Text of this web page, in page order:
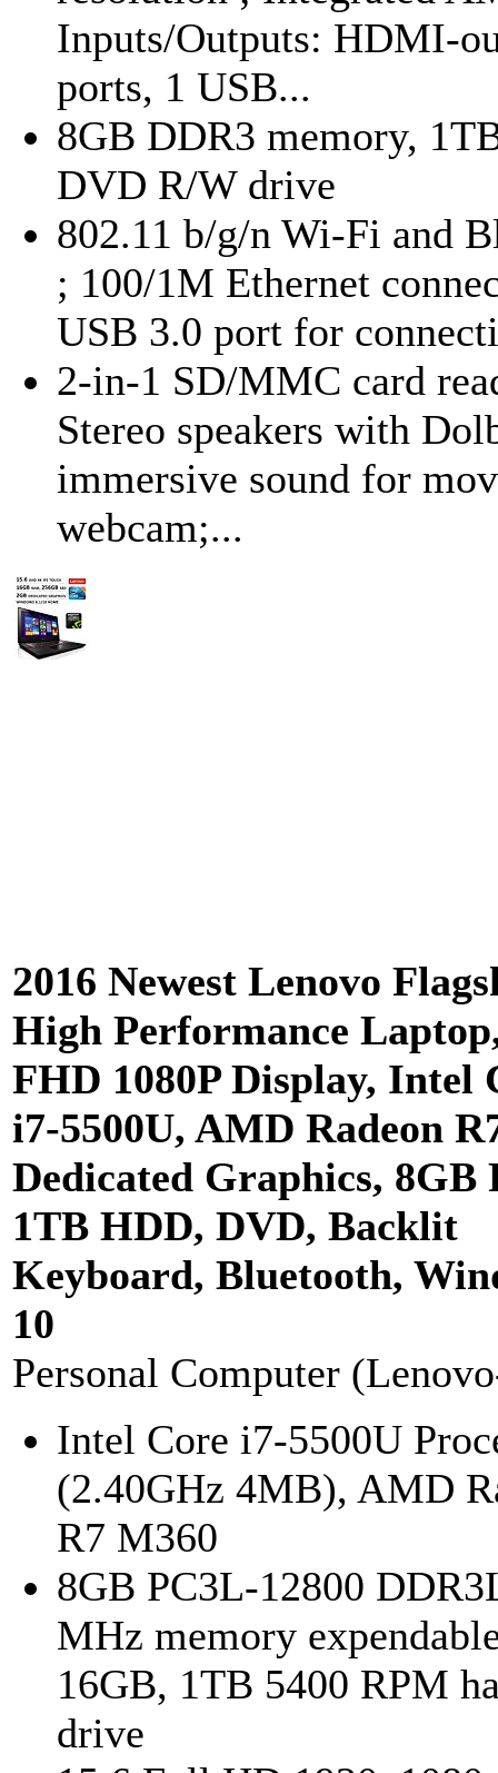
Inputs/Outputs: HDMI-
ports, 1 USB...
8GB DDR3 memory,
DVD R/W drive
802.11 b/g/n Wi-Fi and
; 100/1M Ethernet
USB 3.0 port for
2-in-1 SD/MMC card
Stereo speakers with
immersive sound for
webcam;...
2016 Newest Lenovo
High Performance
FHD 1080P Display, Intel
i7-5500U, AMD Radeon
Dedicated Graphics, 8GB
1TB HDD, DVD, Backlit
Keyboard, Bluetooth,
10
Personal Computer
Intel Core i7-5500U
(2.40GHz 4MB), AMD
R7 M360
8GB PC3L-12800
MHz memory
16GB, 1TB 5400 RPM
drive